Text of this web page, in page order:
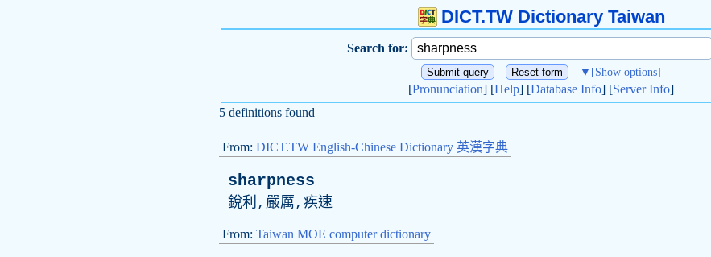
DICT.TW Dictionary Taiwan
Search for:
▼ [Show options]
[Pronunciation] [Help] [Database Info] [Server Info]
5 definitions found
From: DICT.TW English-Chinese Dictionary 英漢字典
sharpness
銳利,嚴厲,疾速
From: Taiwan MOE computer dictionary